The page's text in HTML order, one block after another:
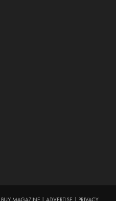
BUY MAGAZINE| ADVERTISE| PRIVACY